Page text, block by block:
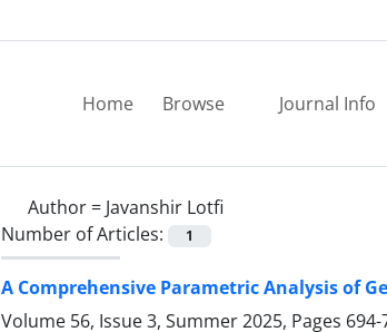
Home Browse Journal Info
Author = Javanshir Lotfi
Number of Articles:
1
A Comprehensive Parametric Analysis of
Volume 56, Issue 3, Summer 2025, Pages 694-